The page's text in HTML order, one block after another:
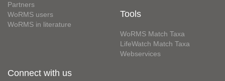
Partners
WoRMS users
WoRMS in literature
Tools
WoRMS Match Taxa
LifeWatch Match Taxa
Webservices
Connect with us